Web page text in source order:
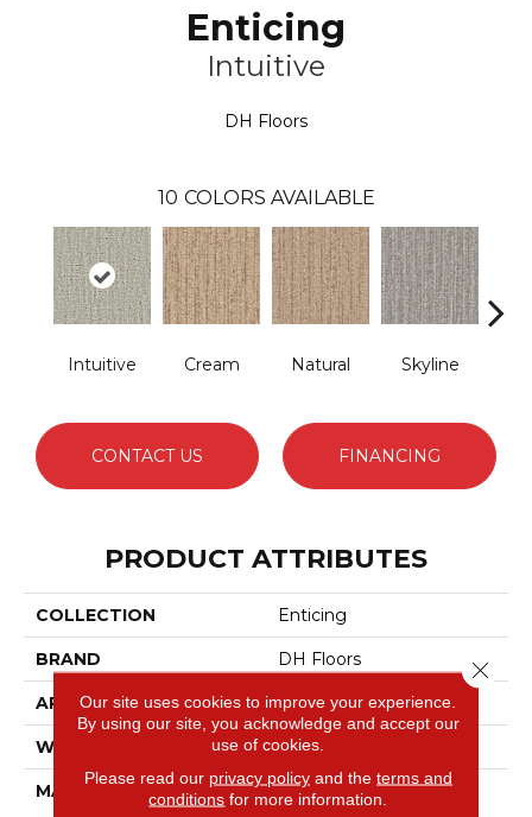
Enticing
Intuitive
DH Floors
10 COLORS AVAILABLE
Intuitive Cream Natural Skyline
CONTACT US FINANCING
PRODUCT ATTRIBUTES
COLLECTION Enticing
BRAND DH Floors
APPLICATION Residential
WIDTH 12'
MATERIAL
100% DuraSilkSD™ Pet
Our site uses cookies to improve your experience.
By using our site, you acknowledge and accept our
use of cookies.
Please read our privacy policyand the terms and
conditions for more information.
Close